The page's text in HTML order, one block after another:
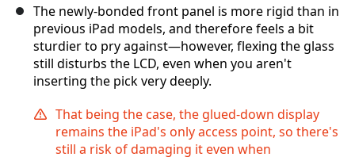
The newly-bonded front panel is more rigid than in
previous iPad models, and therefore feels a bit
sturdier to pry against—however, flexing the glass
still disturbs the LCD, even when you aren't
inserting the pick very deeply.
That being the case, the glued-down display
remains the iPad's only access point, so there's
still a risk of damaging it even when